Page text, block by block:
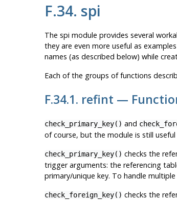
F.34. spi
The spi module provides several
they are even more useful as
names (as described below) while
Each of the groups of functions
F.34.1. refint —
check_primary_key() and
of course, but the module is still useful
check_primary_key() checks the
trigger arguments: the referencing
primary/unique key. To handle
check_foreign_key() checks the